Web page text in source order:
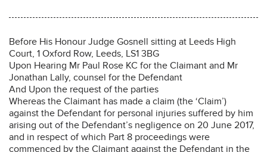
Before His Honour Judge Gosnell sitting at Leeds High
Court, 1 Oxford Row, Leeds, LS1 3BG
Upon Hearing Mr Paul Rose KC for the Claimant and Mr
Jonathan Lally, counsel for the Defendant
And Upon the request of the parties
Whereas the Claimant has made a claim (the ‘Claim’)
against the Defendant for personal injuries suffered by him
arising out of the Defendant’s negligence on 20 June 2017,
and in respect of which Part 8 proceedings were
commenced by the Claimant against the Defendant in the